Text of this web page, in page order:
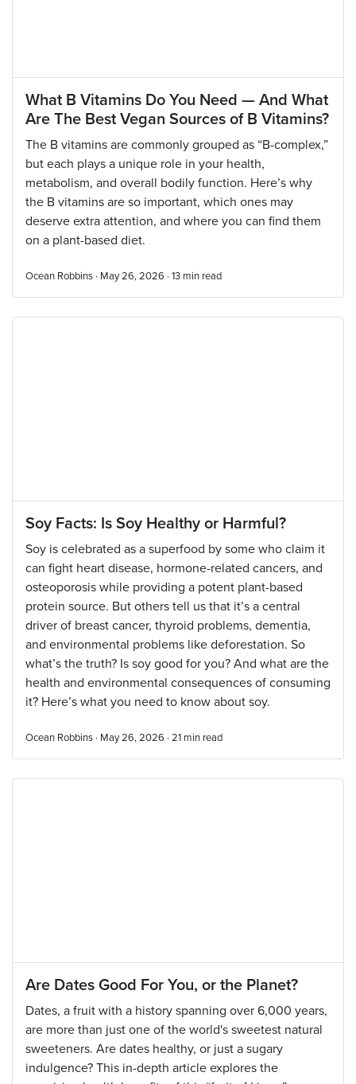
What B Vitamins Do You Need — And What
Are The Best Vegan Sources of B Vitamins?
The B vitamins are commonly grouped as “B-complex,”
but each plays a unique role in your health,
metabolism, and overall bodily function. Here’s why
the B vitamins are so important, which ones may
deserve extra attention, and where you can find them
on a plant-based diet.
Ocean Robbins · May 26, 2026 · 13 min read
Soy Facts: Is Soy Healthy or Harmful?
Soy is celebrated as a superfood by some who claim it
can fight heart disease, hormone-related cancers, and
osteoporosis while providing a potent plant-based
protein source. But others tell us that it’s a central
driver of breast cancer, thyroid problems, dementia,
and environmental problems like deforestation. So
what’s the truth? Is soy good for you? And what are the
health and environmental consequences of consuming
it? Here’s what you need to know about soy.
Ocean Robbins · May 26, 2026 · 21 min read
Are Dates Good For You, or the Planet?
Dates, a fruit with a history spanning over 6,000 years,
are more than just one of the world's sweetest natural
sweeteners. Are dates healthy, or just a sugary
indulgence? This in-depth article explores the